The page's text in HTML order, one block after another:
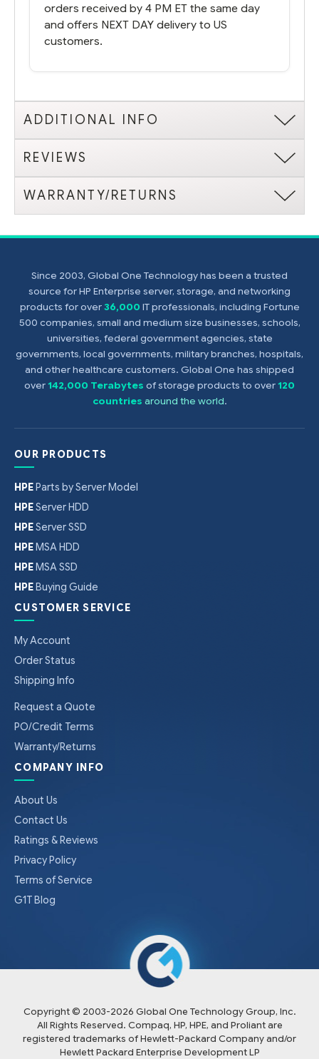
orders received by 4 PM ET the same day
and offers NEXT DAY delivery to US
customers.
ADDITIONAL INFO
REVIEWS
WARRANTY/RETURNS
Since 2003, Global One Technology has been a trusted
source for HP Enterprise server, storage, and networking
products for over36,000 IT professionals, including Fortune
500 companies, small and medium size businesses, schools,
universities, federal government agencies, state
governments, local governments, military branches, hospitals,
and other healthcare customers. Global One has shipped
over142,000 Terabytes of storage products to over120
countries around the world.
OUR PRODUCTS
HPEParts by Server Model
HPEServer HDD
HPEServer SSD
HPEMSA HDD
HPEMSA SSD
HPEBuying Guide
CUSTOMER SERVICE
My Account
Order Status
Shipping Info
Request a Quote
PO/Credit Terms
Warranty/Returns
COMPANY INFO
About Us
Contact Us
Ratings & Reviews
Privacy Policy
Terms of Service
G1T Blog
Copyright © 2003-2026 Global One Technology Group, Inc.
All Rights Reserved. Compaq, HP, HPE, and Proliant are
registered trademarks of Hewlett-Packard Company and/or
Hewlett Packard Enterprise Development LP